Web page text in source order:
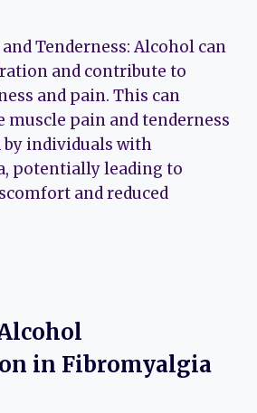
Tenderness: Alcohol can
and contribute to
and pain. This can
pain and tenderness
by individuals with
potentially leading to
and reduced
in Fibromyalgia